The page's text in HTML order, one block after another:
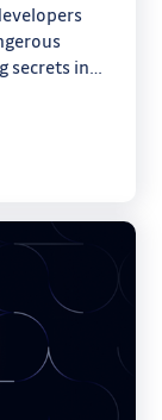
secrets in